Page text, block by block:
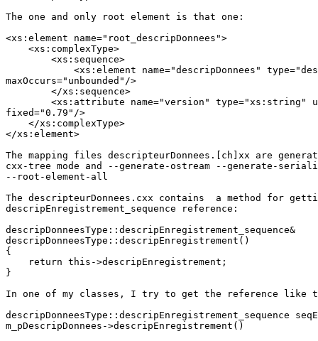
The one and only root element is that one:
<xs:element name="root_descripDonnees">
    <xs:complexType>
        <xs:sequence>
<xs:element name="descripDonnees"
maxOccurs="unbounded"/>
        </xs:sequence>
<xs:attribute name="version" type="xs:string"
fixed="0.79"/>
    </xs:complexType>
</xs:element>
The mapping files descripteurDonnees.[ch]xx are
cxx-tree mode and --generate-ostream --generate-
--root-element-all
The descripteurDonnees.cxx contains  a method for
descripEnregistrement_sequence reference:
descripDonneesType::descripEnregistrement_sequence&
descripDonneesType::descripEnregistrement()
{
    return this->descripEnregistrement;
}
In one of my classes, I try to get the reference like
descripDonneesType::descripEnregistrement_sequence
m_pDescripDonnees->descripEnregistrement()